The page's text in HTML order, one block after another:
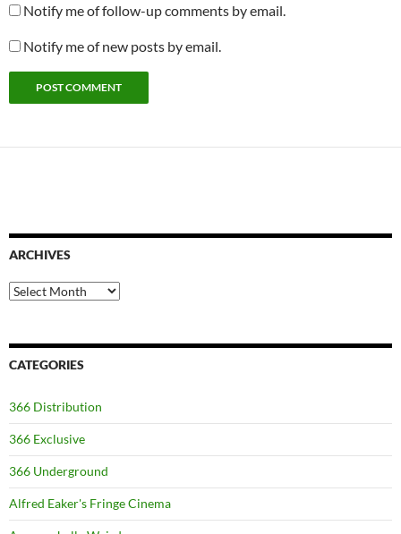
Notify me of follow-up comments by email.
Notify me of new posts by email.
ARCHIVES
Archives
CATEGORIES
366 Distribution
366 Exclusive
366 Underground
Alfred Eaker's Fringe Cinema